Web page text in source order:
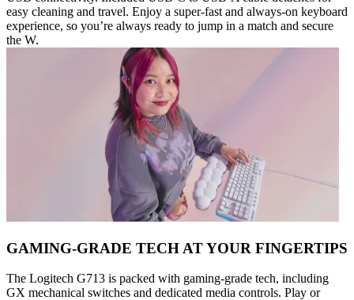
easy cleaning and travel. Enjoy a super-fast and always-on keyboard
experience, so you’re always ready to jump in a match and secure
the W.
GAMING-GRADE TECH AT YOUR FINGERTIPS
The Logitech G713 is packed with gaming-grade tech, including
GX mechanical switches and dedicated media controls. Play or